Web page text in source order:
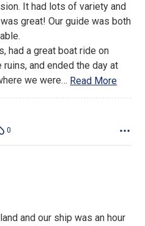
It had lots of variety and
great! Our guide was both
had a great boat ride on
and ended the day at
we were… Read More
0
and our ship was an hour